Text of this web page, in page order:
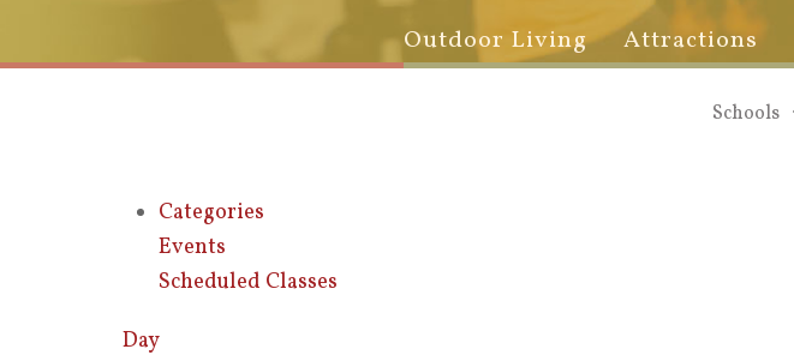
Outdoor Living Attractions
Schools
Categories
Events
Scheduled Classes
Day